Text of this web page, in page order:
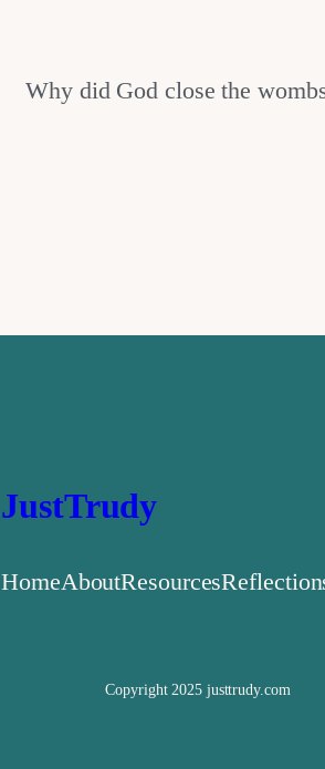
Why did God close the
JustTrudy
HomeAboutResources
Copyright 2025 justtrudy.com